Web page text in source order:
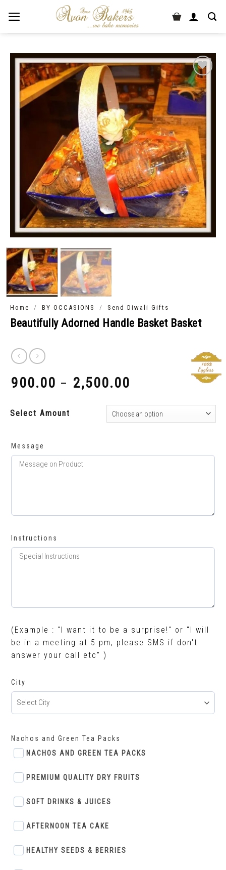
Home / BY OCCASIONS / Send Diwali Gifts
Beautifully Adorned Handle Basket Basket
900.00 – 2,500.00
Select Amount
Message
Instructions
(Example : "I want it to be a surprise!" or "I will
be in a meeting at 5 pm, please SMS if don't
answer your call etc" )
City
Nachos and Green Tea Packs
NACHOS AND GREEN TEA PACKS
PREMIUM QUALITY DRY FRUITS
SOFT DRINKS & JUICES
AFTERNOON TEA CAKE
HEALTHY SEEDS & BERRIES